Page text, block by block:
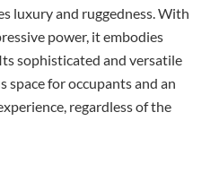
luxury and ruggedness. With
power, it embodies
sophisticated and versatile
space for occupants and an
regardless of the